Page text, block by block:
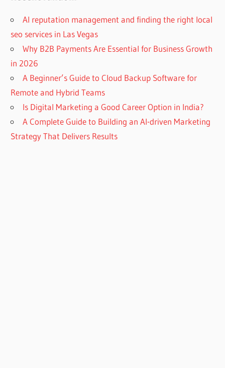
AI reputation management and finding the right local
seo services in Las Vegas
Why B2B Payments Are Essential for Business Growth
in 2026
A Beginner’s Guide to Cloud Backup Software for
Remote and Hybrid Teams
Is Digital Marketing a Good Career Option in India?
A Complete Guide to Building an AI-driven Marketing
Strategy That Delivers Results